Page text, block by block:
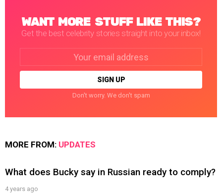
WANT MORE STUFF LIKE THIS?
Get the best celebrity stories straight into your inbox!
Don't worry. We don't spam
MORE FROM: UPDATES
What does Bucky say in Russian ready to comply?
4 years ago